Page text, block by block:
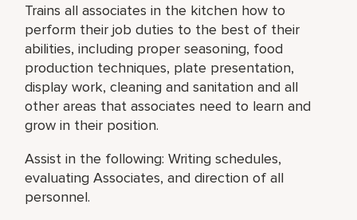
Trains all associates in the kitchen how to
perform their job duties to the best of their
abilities, including proper seasoning, food
production techniques, plate presentation,
display work, cleaning and sanitation and all
other areas that associates need to learn and
grow in their position.
Assist in the following: Writing schedules,
evaluating Associates, and direction of all
personnel.